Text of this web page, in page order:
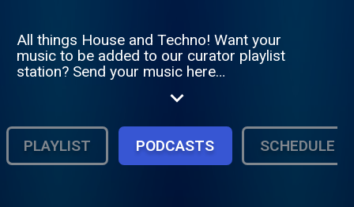
All things House and Techno! Want your
music to be added to our curator playlist
station? Send your music here
PLAYLIST PODCASTS SCHEDULE